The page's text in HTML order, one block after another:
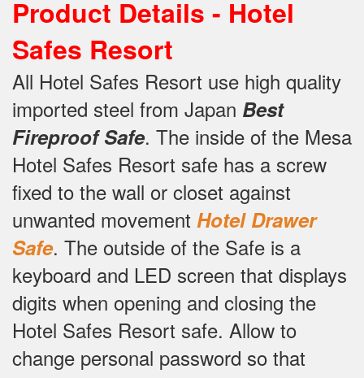
Product Details - Hotel
Safes Resort
All Hotel Safes Resort use high quality
imported steel from Japan Best
Fireproof Safe. The inside of the Mesa
Hotel Safes Resort safe has a screw
fixed to the wall or closet against
unwanted movement Hotel Drawer
Safe. The outside of the Safe is a
keyboard and LED screen that displays
digits when opening and closing the
Hotel Safes Resort safe. Allow to
change personal password so that